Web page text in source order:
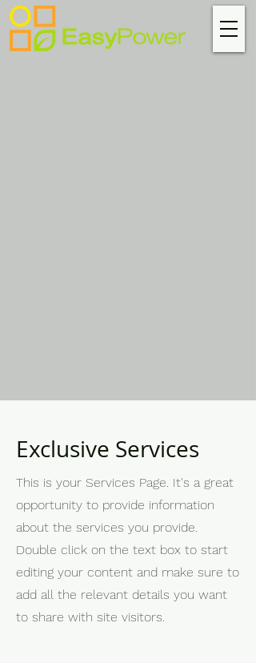
Exclusive Services
This is your Services Page. It's a great
opportunity to provide information
about the services you provide.
Double click on the text box to start
editing your content and make sure to
add all the relevant details you want
to share with site visitors.